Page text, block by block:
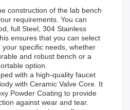
construction of the lab bench
requirements. You can
full Steel, 304 Stainless
ensures that you can select
specific needs, whether
and robust bench or a
option.
with a high-quality faucet
with Ceramic Valve Core. It
Powder Coating to provide
against wear and tear.